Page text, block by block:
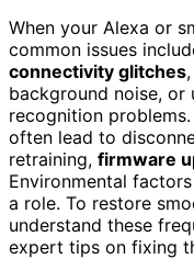
When your Alexa or
common issues
connectivity glitches
background noise, or
recognition
often lead to
retraining, firmware
Environmental
a role. To restore
understand these
expert tips on fixing